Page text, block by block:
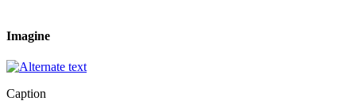
Imagine
Caption